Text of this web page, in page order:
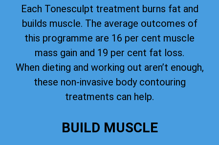
Each Tonesculpt treatment burns fat and
builds muscle. The average outcomes of
this programme are 16 per cent muscle
mass gain and 19 per cent fat loss.
When dieting and working out aren’t enough,
these non-invasive body contouring
treatments can help.
BUILD MUSCLE